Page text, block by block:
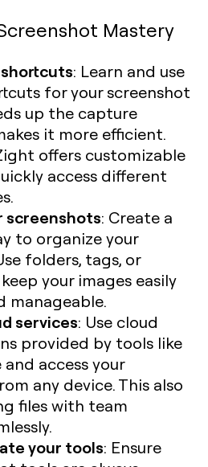
Mastery
: Learn and use
for your screenshot
up the capture
it more efficient.
offers customizable
access different
screenshots: Create a
to organize your
folders, tags, or
your images easily
manageable.
services: Use cloud
provided by tools like
access your
any device. This also
files with team
your tools: Ensure